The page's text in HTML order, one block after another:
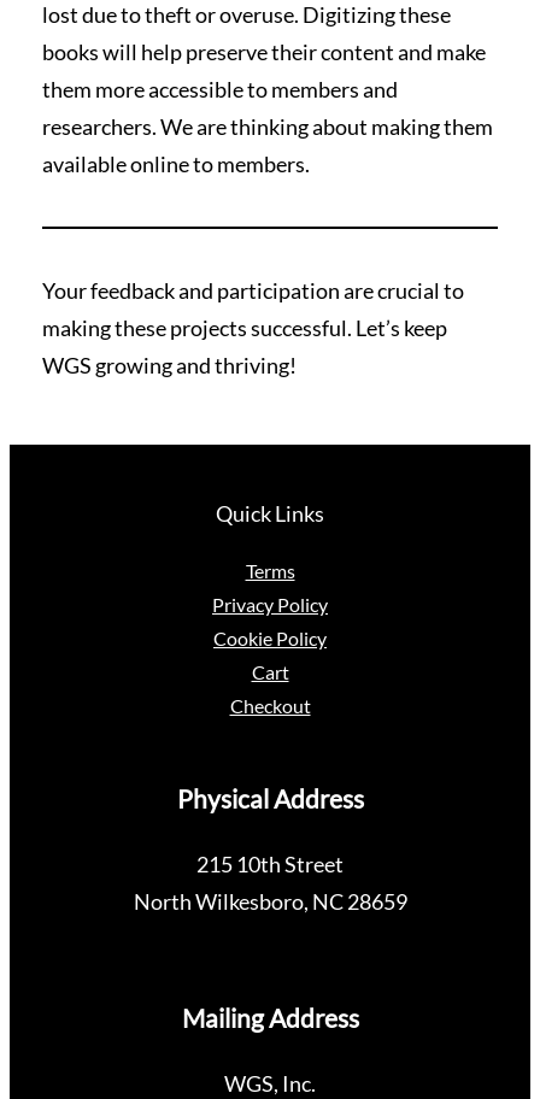
lost due to theft or overuse. Digitizing these
books will help preserve their content and make
them more accessible to members and
researchers. We are thinking about making them
available online to members.
Your feedback and participation are crucial to
making these projects successful. Let’s keep
WGS growing and thriving!
Quick Links
Terms
Privacy Policy
Cookie Policy
Cart
Checkout
Physical Address
215 10th Street
North Wilkesboro, NC 28659
Mailing Address
WGS, Inc.